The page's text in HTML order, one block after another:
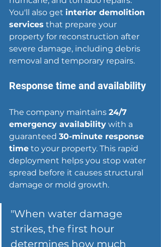
You'll also get interior demolition
services that prepare your
property for reconstruction after
severe damage, including debris
removal and temporary repairs.
Response time and availability
The company maintains 24/7
emergency availability with a
guaranteed 30-minute response
time to your property. This rapid
deployment helps you stop water
spread before it causes structural
damage or mold growth.
"When water damage
strikes, the first hour
determines how much